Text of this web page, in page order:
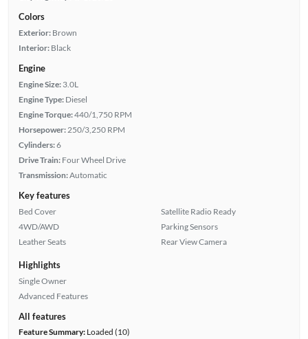
Colors
Exterior: Brown
Interior: Black
Engine
Engine Size: 3.0L
Engine Type: Diesel
Engine Torque:440/1,750 RPM
Horsepower: 250/3,250 RPM
Cylinders:6
Drive Train: Four Wheel Drive
Transmission:Automatic
Key features
Bed Cover
4WD/AWD
Leather Seats
Satellite Radio Ready
Parking Sensors
Rear View Camera
Highlights
Single Owner
Advanced Features
All features
Feature Summary:Loaded (10)